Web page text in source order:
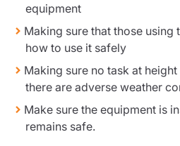
equipment
Making sure that those using
how to use it safely
Making sure no task at
there are adverse weather
Make sure the equipment is
remains safe.